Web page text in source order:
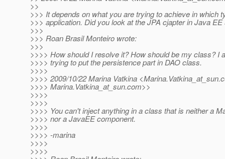
>>
>>> It depends on what you are trying to achieve in which
>>> application. Did you look at the JPA cjapter in Java EE
>>>
>>> Roan Brasil Monteiro wrote:
>>>
>>>> How should I resolve it? How should be my class? I
>>>> trying to put the persistence part in DAO class.
>>>>
>>>> 2009/10/22 Marina Vatkina <Marina.Vatkina_at_sun.
>>>> Marina.Vatkina_at_sun.com>>
>>>>
>>>>
>>>> You can't inject anything in a class that is neither a
>>>> nor a JavaEE component.
>>>>
>>>> -marina
>>>>
>>>>